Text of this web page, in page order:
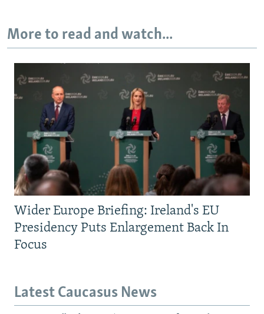
More to read and watch...
Wider Europe Briefing: Ireland's EU
Presidency Puts Enlargement Back In
Focus
Latest Caucasus News